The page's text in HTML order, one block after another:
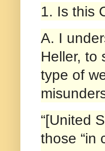
1. Is this
A. I
Heller, to
type of
“[United
those “in